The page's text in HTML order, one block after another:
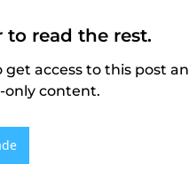
to read the rest.
access to this post
only content.